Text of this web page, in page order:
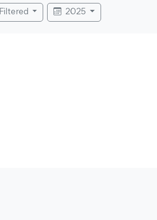
Filtered 2025